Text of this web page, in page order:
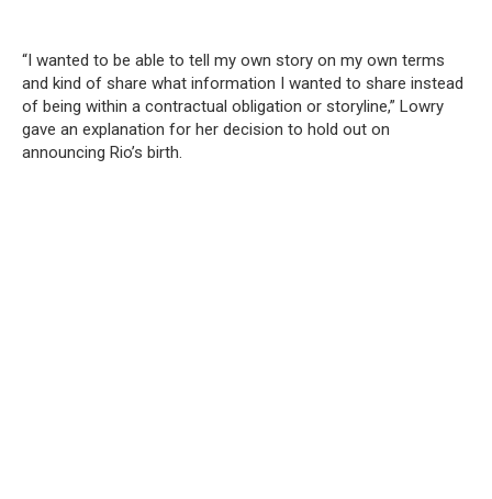
“I wanted to be able to tell my own story on my own terms
and kind of share what information I wanted to share instead
of being within a contractual obligation or storyline,” Lowry
gave an explanation for her decision to hold out on
announcing Rio’s birth.